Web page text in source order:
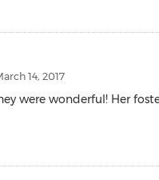
14, 2017
were wonderful! Her